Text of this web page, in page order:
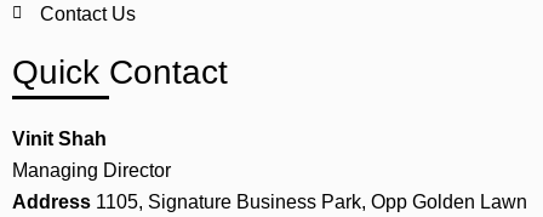
Contact Us
Quick Contact
Vinit Shah
Managing Director
Address 1105, Signature Business Park, Opp Golden Lawn